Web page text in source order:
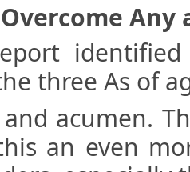
Any
three As of
acumen.
an even